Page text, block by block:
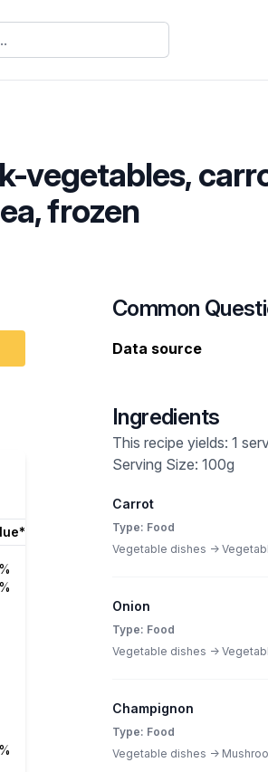
vegetables,
frozen
Common
Data source
Ingredients
This recipe yields: 1
Serving Size: 100g
Carrot
Type: Food
Vegetable dishes ->
Onion
Type: Food
Vegetable dishes ->
Champignon
Type: Food
Vegetable dishes ->